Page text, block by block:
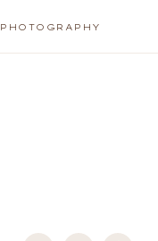
PHOTOGRAPHY